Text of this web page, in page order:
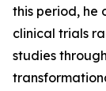
this period, he
clinical trials
studies